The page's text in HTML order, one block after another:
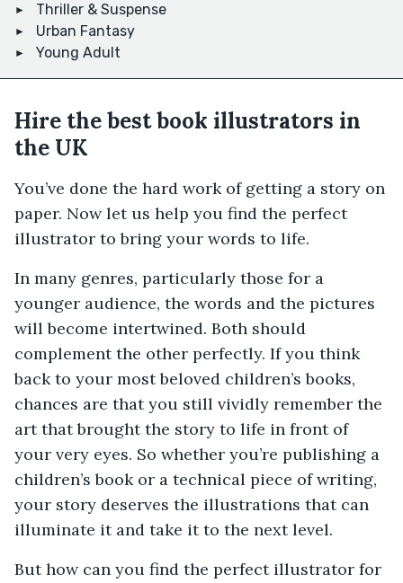
Thriller & Suspense
Urban Fantasy
Young Adult
Hire the best book illustrators in
the UK
You’ve done the hard work of getting a story on
paper. Now let us help you find the perfect
illustrator to bring your words to life.
In many genres, particularly those for a
younger audience, the words and the pictures
will become intertwined. Both should
complement the other perfectly. If you think
back to your most beloved children’s books,
chances are that you still vividly remember the
art that brought the story to life in front of
your very eyes. So whether you’re publishing a
children’s book or a technical piece of writing,
your story deserves the illustrations that can
illuminate it and take it to the next level.
But how can you find the perfect illustrator for